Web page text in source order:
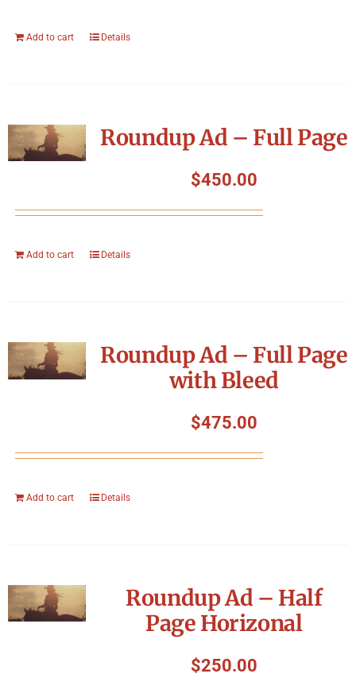
Add to cart Details
Roundup Ad – Full Page
$450.00
Add to cart Details
Roundup Ad – Full Page
with Bleed
$475.00
Add to cart Details
Roundup Ad – Half
Page Horizonal
$250.00